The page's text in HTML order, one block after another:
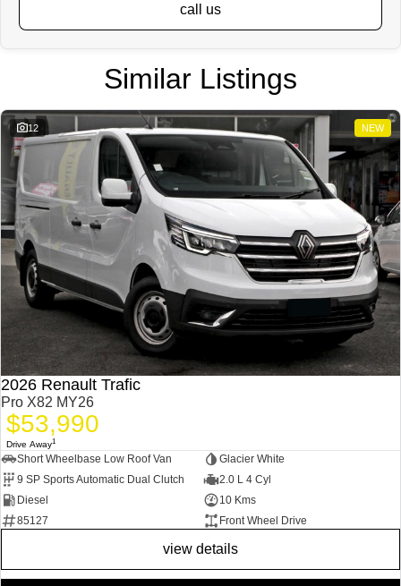
call us
Similar Listings
12 NEW
2026 Renault Trafic
Pro X82 MY26
$53,990
Drive Away1
Short Wheelbase Low Roof Van
Glacier White
9 SP Sports Automatic Dual Clutch
2.0 L 4 Cyl
Diesel
10 Kms
85127
Front Wheel Drive
view details